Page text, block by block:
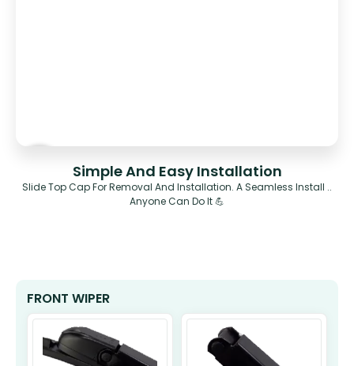
Simple And Easy Installation
Slide Top Cap For Removal And Installation. A Seamless Install ..
Anyone Can Do It 💪
FRONT WIPER